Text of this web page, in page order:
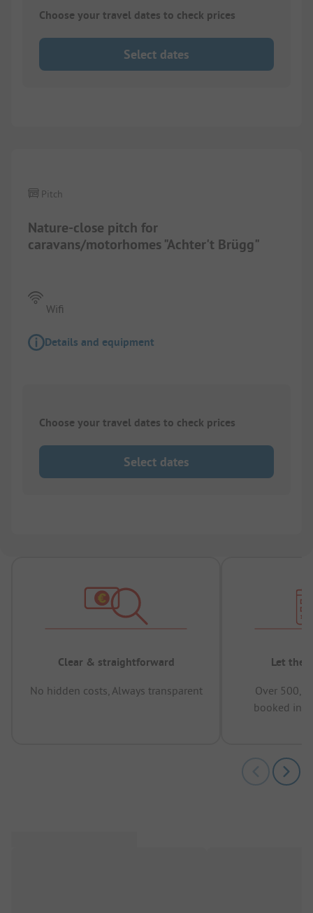
Choose your travel dates to check prices
Select dates
Nature-close pitch for
caravans/motorhomes "Achter't Brügg"
Pitch
Wifi
Details and equipment
Choose your travel dates to check prices
Select dates
Clear & straightforward
No hidden costs, Always transparent
Let the
Over
booked in